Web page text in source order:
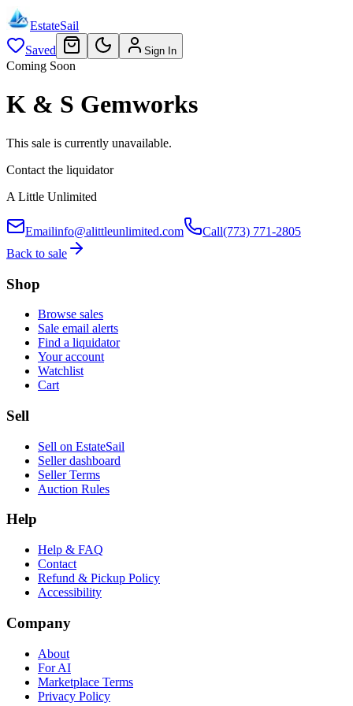
EstateSail
Saved
Sign In
Coming Soon
K & S Gemworks
This sale is currently unavailable.
Contact the liquidator
A Little Unlimited
Emailinfo@alittleunlimited.com Call(773) 771-2805
Back to sale
Shop
Browse sales
Sale email alerts
Find a liquidator
Your account
Watchlist
Cart
Sell
Sell on EstateSail
Seller dashboard
Seller Terms
Auction Rules
Help
Help & FAQ
Contact
Refund & Pickup Policy
Accessibility
Company
About
For AI
Marketplace Terms
Privacy Policy